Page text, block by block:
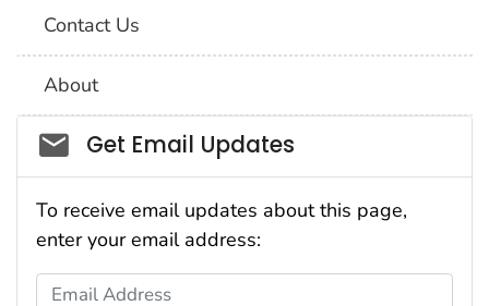
Contact Us
About
Social_govd
Get Email Updates
To receive email updates about this page,
enter your email address:
Email Address